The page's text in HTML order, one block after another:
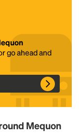
go ahead and
Mequon